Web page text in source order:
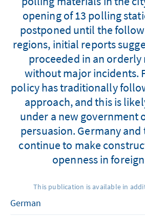
opening of 13 polling
postponed until the
regions, initial reports
proceeded in an orderly
without major incidents.
policy has traditionally
approach, and this is
under a new government
persuasion. Germany and
continue to make
openness in
This publication is available in